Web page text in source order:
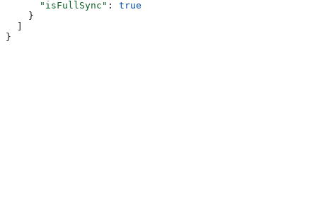
      "isFullSync"
: true
    }
  ]
}